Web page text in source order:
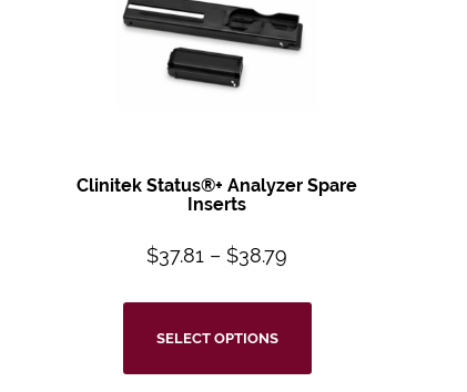
Clinitek Status®+ Analyzer Spare
Inserts
$37.81 – $38.79
SELECT OPTIONS